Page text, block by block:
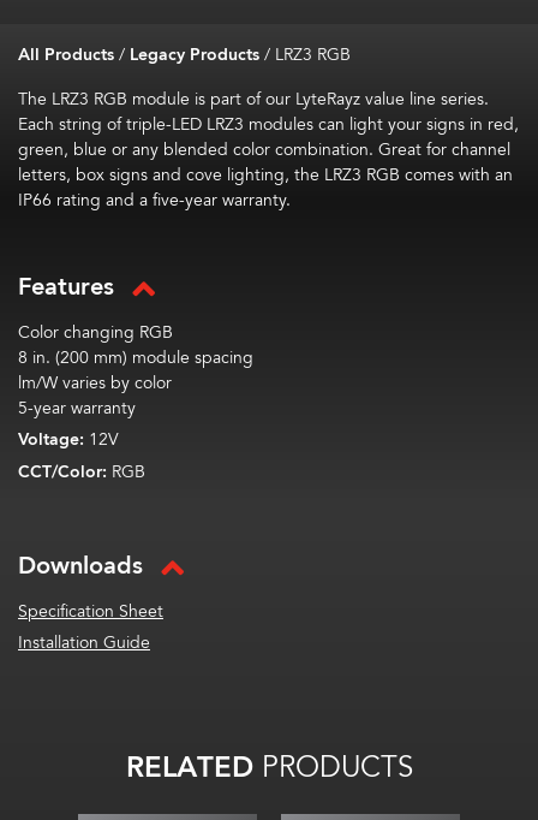
All Products/ Legacy Products/ LRZ3 RGB
The LRZ3 RGB module is part of our LyteRayz value line series.
Each string of triple-LED LRZ3 modules can light your signs in red,
green, blue or any blended color combination. Great for channel
letters, box signs and cove lighting, the LRZ3 RGB comes with an
IP66 rating and a five-year warranty.
Features
Color changing RGB
8 in. (200 mm) module spacing
lm/W varies by color
5-year warranty
Voltage: 12V
CCT/Color: RGB
Downloads
Specification Sheet
Installation Guide
RELATEDPRODUCTS